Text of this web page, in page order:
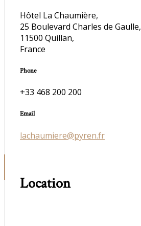
Hôtel La Chaumière,
25 Boulevard Charles de Gaulle,
11500 Quillan,
France
Phone
+33 468 200 200
Email
lachaumiere@pyren.fr
Location